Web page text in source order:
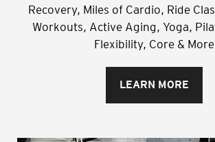
Recovery, Miles of Cardio, Ride
Workouts, Active Aging, Yoga,
Flexibility, Core & More
LEARN MORE